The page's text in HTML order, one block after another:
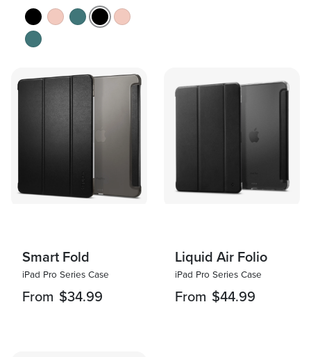
Smart Fold
iPad Pro Series Case
From $34.99
Liquid Air Folio
iPad Pro Series Case
From $44.99